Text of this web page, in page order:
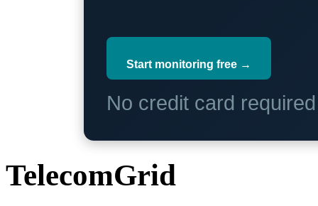
Start monitoring free →
No credit card
TelecomGrid